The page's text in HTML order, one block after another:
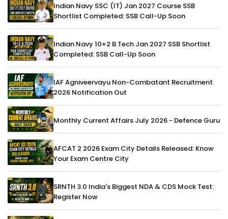
Indian Navy SSC (IT) Jan 2027 Course SSB
Shortlist Completed: SSB Call-Up Soon
Indian Navy 10+2 B.Tech Jan 2027 SSB Shortlist
Completed: SSB Call-Up Soon
IAF Agniveervayu Non-Combatant Recruitment
2026 Notification Out
Monthly Current Affairs July 2026 - Defence Guru
AFCAT 2 2026 Exam City Details Released: Know
Your Exam Centre City
SRNTH 3.0 India's Biggest NDA & CDS Mock Test:
Register Now